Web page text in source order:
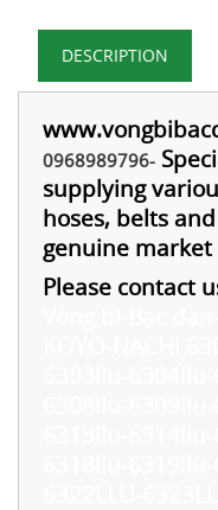
DESCRIPTION
0968989796-
supplying
hoses, belts
genuine
Please contact